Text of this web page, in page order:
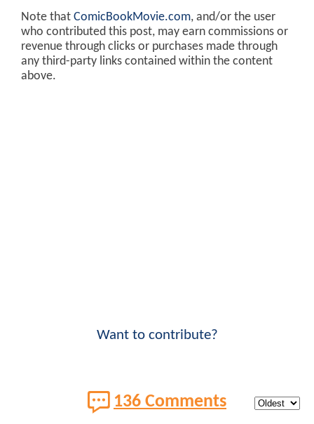
Note that ComicBookMovie.com, and/or the user
who contributed this post, may earn commissions or
revenue through clicks or purchases made through
any third-party links contained within the content
above.
Want to contribute?
136 Comments